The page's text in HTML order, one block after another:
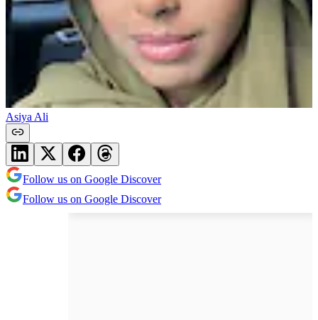
Asiya Ali
Follow us on Google Discover
Follow us on Google Discover